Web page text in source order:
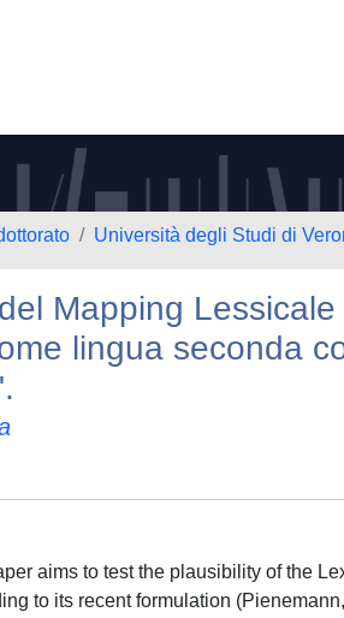
Università degli Studi di
Mapping
lingua seconda
aims to test the plausibility of the
to its recent formulation